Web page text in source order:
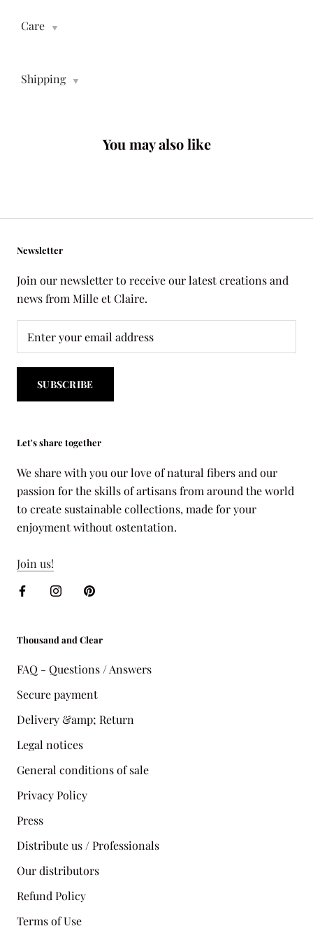
Care ▼
Shipping ▼
You may also like
Newsletter
Join our newsletter to receive our latest creations and
news from Mille et Claire.
SUBSCRIBE
Let's share together
We share with you our love of natural fibers and our
passion for the skills of artisans from around the world
to create sustainable collections, made for your
enjoyment without ostentation.
Join us!
Thousand and Clear
FAQ - Questions / Answers
Secure payment
Delivery &amp; Return
Legal notices
General conditions of sale
Privacy Policy
Press
Distribute us / Professionals
Our distributors
Refund Policy
Terms of Use